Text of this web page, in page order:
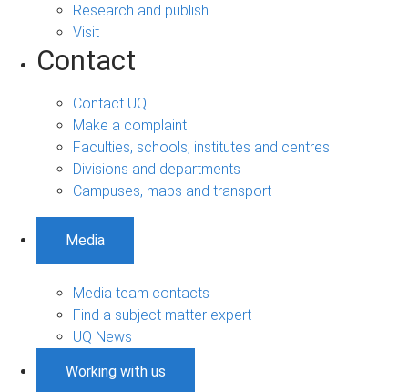
Research and publish
Visit
Contact
Contact UQ
Make a complaint
Faculties, schools, institutes and centres
Divisions and departments
Campuses, maps and transport
Media
Media team contacts
Find a subject matter expert
UQ News
Working with us